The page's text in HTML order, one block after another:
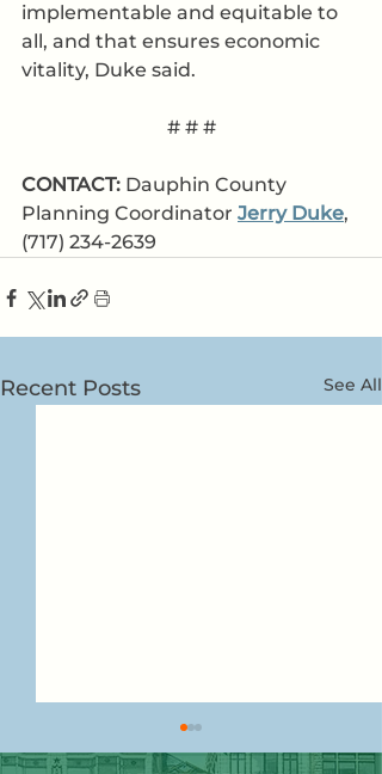
implementable and equitable to
all, and that ensures economic
vitality, Duke said.
# # #
CONTACT: Dauphin County
Planning Coordinator Jerry Duke,
(717) 234-2639
Recent Posts See All